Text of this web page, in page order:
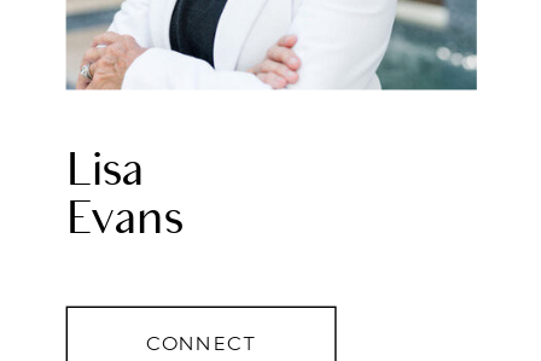
Lisa
Evans
CONNECT